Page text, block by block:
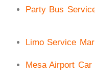
Party Bus
Limo Service
Mesa Airport Car